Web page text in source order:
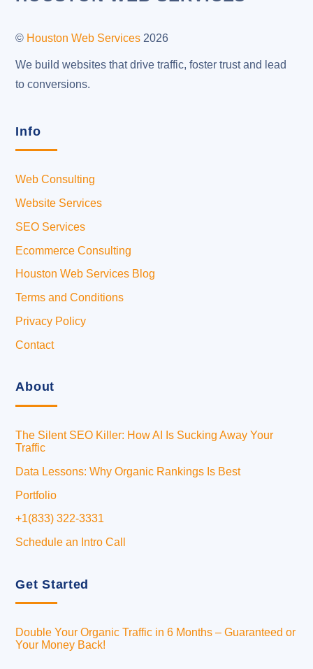
Top
© Houston Web Services 2026
We build websites that drive traffic, foster trust and lead
to conversions.
Info
Web Consulting
Website Services
SEO Services
Ecommerce Consulting
Houston Web Services Blog
Terms and Conditions
Privacy Policy
Contact
About
The Silent SEO Killer: How AI Is Sucking Away Your
Traffic
Data Lessons: Why Organic Rankings Is Best
Portfolio
+1(833) 322-3331
Schedule an Intro Call
Get Started
Double Your Organic Traffic in 6 Months – Guaranteed or
Your Money Back!